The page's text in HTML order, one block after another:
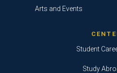
Arts and Events
Student
Study